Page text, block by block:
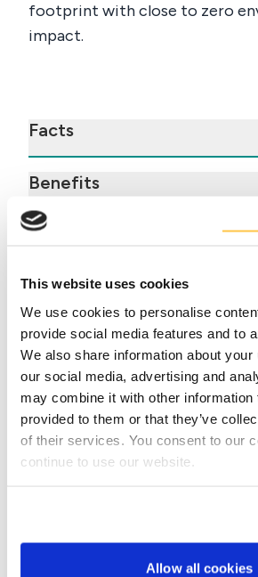
This website uses cookies
We use cookies to personalise
provide social media features and to
We also share information about
our social media, advertising and
may combine it with other information
provided to them or that they’ve
of their services. You consent to our
continue to use our website.
Allow all cookies
footprint with close to zero
impact.
Facts
Benefits
Contact product